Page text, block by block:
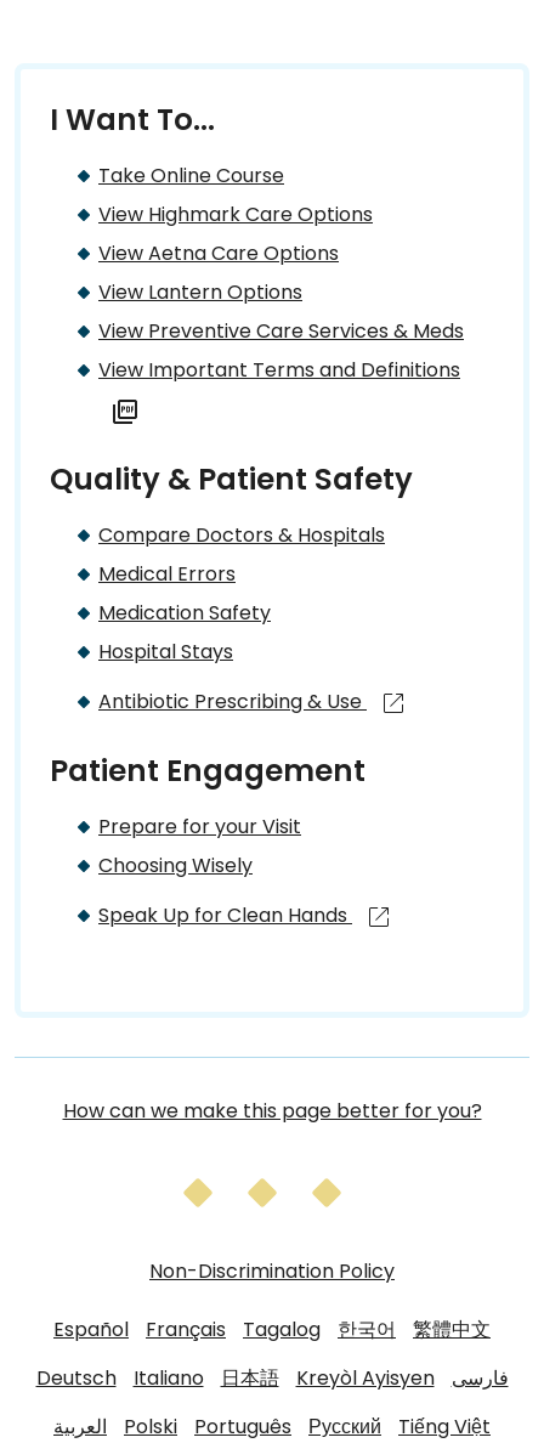
I Want To...
Take Online Course
View Highmark Care Options
View Aetna Care Options
View Lantern Options
View Preventive Care Services & Meds
View Important Terms and Definitions
Quality & Patient Safety
Compare Doctors & Hospitals
Medical Errors
Medication Safety
Hospital Stays
Antibiotic Prescribing & Use
Patient Engagement
Prepare for your Visit
Choosing Wisely
Speak Up for Clean Hands
How can we make this page better for you?
Non-Discrimination Policy
Español Français Tagalog 한국어
繁體中文
Deutsch
Italiano 日本語 Kreyòl Ayisyen
فارسی
العربية
Polski Português Русский Tiếng Việt